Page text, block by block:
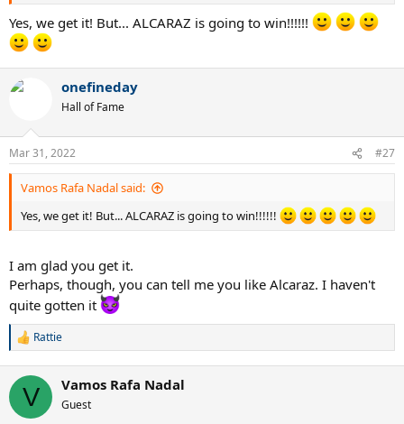
Yes, we get it! But... ALCARAZ is going to win!!!!!!
onefineday
Hall of Fame
Mar 31, 2022 #27
Vamos Rafa Nadal said:
Yes, we get it! But... ALCARAZ is going to win!!!!!!
I am glad you get it.
Perhaps, though, you can tell me you like Alcaraz. I haven't
quite gotten it
R
c
i
Rattie
V Vamos Rafa Nadal
Guest